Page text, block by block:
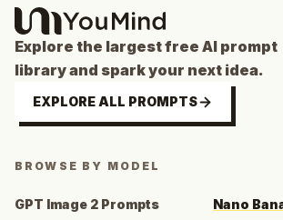
Explore the largest free AI prompt
library and spark your next idea.
EXPLORE ALL PROMPTS
BROWSE BY MODEL
GPT Image 2 Prompts Nano